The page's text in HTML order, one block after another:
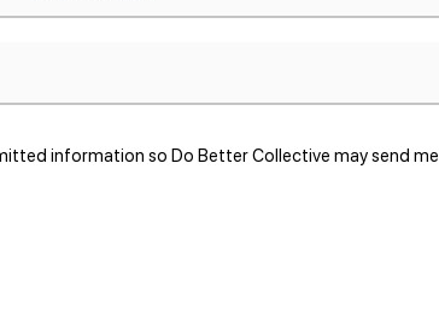
information so Do Better Collective may send me